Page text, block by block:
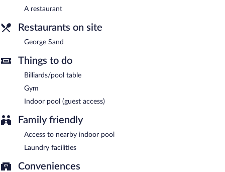
George Sand - This fine-dining restaurant serves breakfast, lunch,
Room service (during limited hours) is available.
A restaurant
Restaurants on site
George Sand
Things to do
Billiards/pool table
Gym
Indoor pool (guest access)
Family friendly
Access to nearby indoor pool
Laundry facilities
Conveniences